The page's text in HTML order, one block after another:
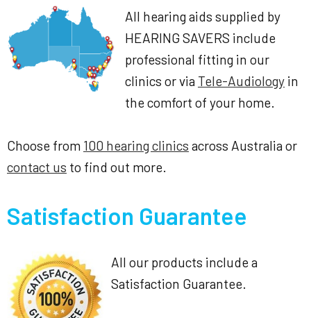
All hearing aids supplied by
HEARING SAVERS include
professional fitting in our
clinics or via Tele-Audiology in
the comfort of your home.
Choose from 100 hearing clinics across Australia or
contact us to find out more.
Satisfaction Guarantee
All our products include a
Satisfaction Guarantee.